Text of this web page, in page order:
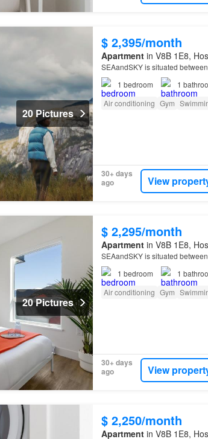
20 Pictures
$ 2,395/month
Apartmentin V8B 1E8,
SEAandSKY is situated
1 bedroom 1
Air conditioning Gym
30+ days
ago
View
20 Pictures
$ 2,295/month
Apartmentin V8B 1E8,
SEAandSKY is situated
1 bedroom 1
Air conditioning Gym
30+ days
ago
View
$ 2,250/month
Apartmentin V8B 1E8,